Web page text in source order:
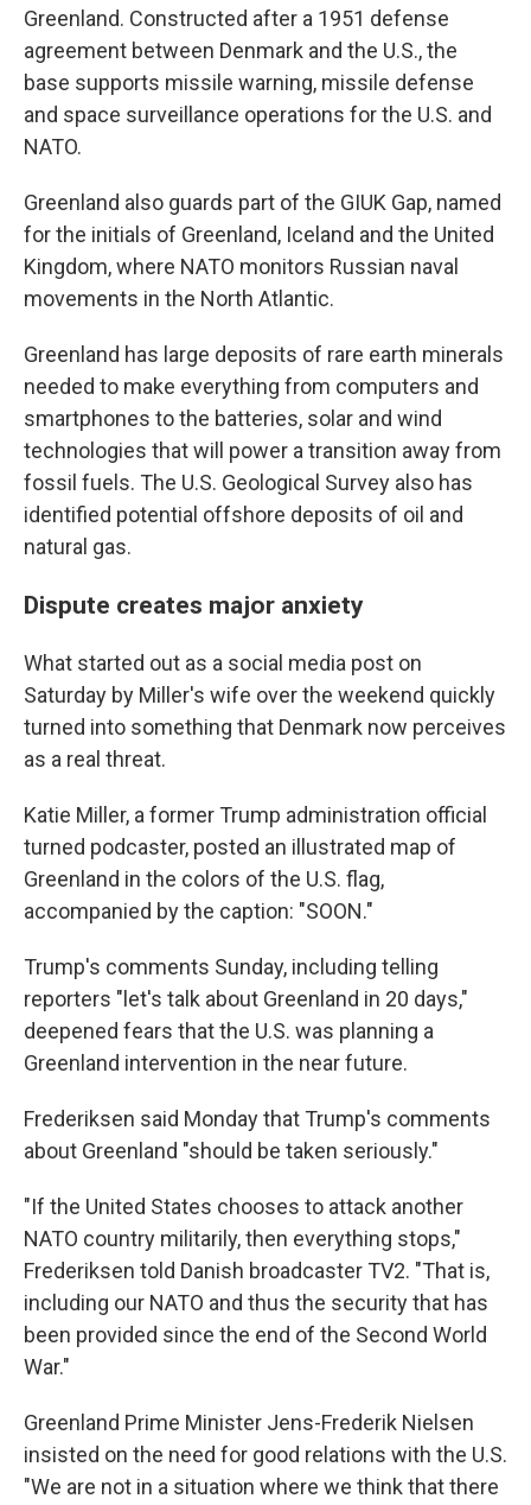
Greenland. Constructed after a 1951 defense
agreement between Denmark and the U.S., the
base supports missile warning, missile defense
and space surveillance operations for the U.S. and
NATO.
Greenland also guards part of the GIUK Gap, named
for the initials of Greenland, Iceland and the United
Kingdom, where NATO monitors Russian naval
movements in the North Atlantic.
Greenland has large deposits of rare earth minerals
needed to make everything from computers and
smartphones to the batteries, solar and wind
technologies that will power a transition away from
fossil fuels. The U.S. Geological Survey also has
identified potential offshore deposits of oil and
natural gas.
Dispute creates major anxiety
What started out as a social media post on
Saturday by Miller's wife over the weekend quickly
turned into something that Denmark now perceives
as a real threat.
Katie Miller, a former Trump administration official
turned podcaster, posted an illustrated map of
Greenland in the colors of the U.S. flag,
accompanied by the caption: "SOON."
Trump's comments Sunday, including telling
reporters "let's talk about Greenland in 20 days,"
deepened fears that the U.S. was planning a
Greenland intervention in the near future.
Frederiksen said Monday that Trump's comments
about Greenland "should be taken seriously."
"If the United States chooses to attack another
NATO country militarily, then everything stops,"
Frederiksen told Danish broadcaster TV2. "That is,
including our NATO and thus the security that has
been provided since the end of the Second World
War."
Greenland Prime Minister Jens-Frederik Nielsen
insisted on the need for good relations with the U.S.
"We are not in a situation where we think that there